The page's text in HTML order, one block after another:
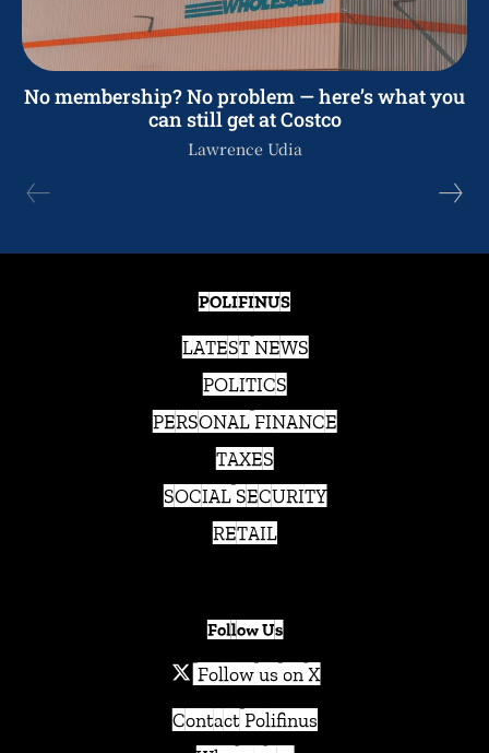
No membership? No problem — here’s what you
can still get at Costco
Lawrence Udia
POLIFINUS
LATEST NEWS
POLITICS
PERSONAL FINANCE
TAXES
SOCIAL SECURITY
RETAIL
Follow Us
Follow us on X
Contact Polifinus